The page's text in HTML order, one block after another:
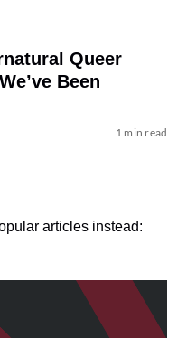
Queer
Been
1 min read
articles instead: